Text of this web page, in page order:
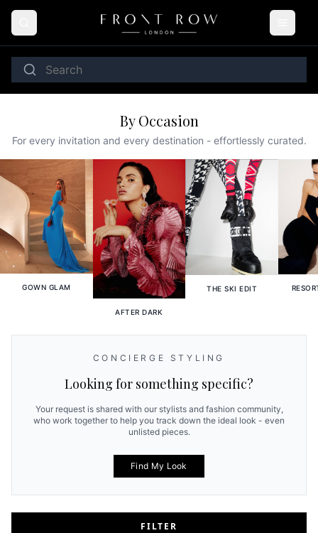
By Occasion
For every invitation and every destination - effortlessly curated.
GOWN GLAM
AFTER DARK
THE SKI EDIT
CONCIERGE STYLING
Looking for something specific?
Your request is shared with our stylists and fashion community,
who work together to help you track down the ideal look - even
unlisted pieces.
Find My Look
FILTER